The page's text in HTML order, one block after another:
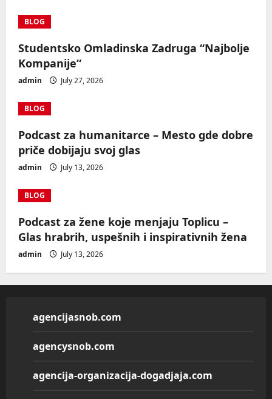
BLOG
Studentsko Omladinska Zadruga “Najbolje
Kompanije“
admin July 27, 2026
BLOG
Podcast za humanitarce – Mesto gde dobre
priče dobijaju svoj glas
admin July 13, 2026
BLOG
Podcast za žene koje menjaju Toplicu –
Glas hrabrih, uspešnih i inspirativnih žena
admin July 13, 2026
agencijasnob.com
agencysnob.com
agencija-organizacija-dogadjaja.com